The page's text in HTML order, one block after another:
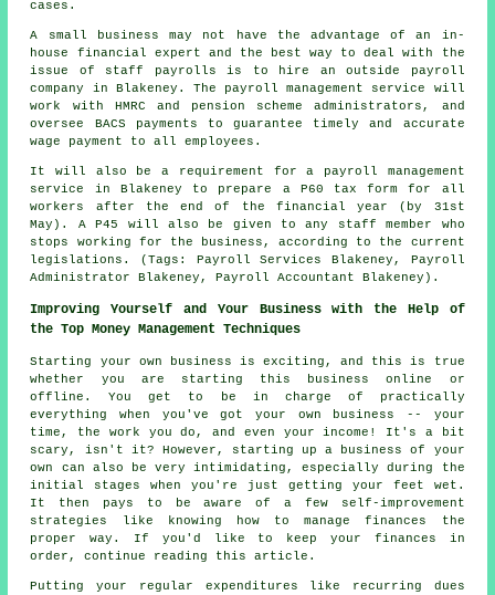
cases.
A small business may not have the advantage of an in-
house financial expert and the best way to deal with the
issue of staff payrolls is to hire an outside payroll
company in Blakeney. The payroll management service will
work with HMRC and pension scheme administrators, and
oversee BACS payments to guarantee timely and accurate
wage payment to all employees.
It will also be a requirement for a payroll management
service in Blakeney to prepare a P60 tax form for all
workers after the end of the financial year (by 31st
May). A P45 will also be given to any staff member who
stops working for the business, according to the current
legislations. (Tags: Payroll Services Blakeney, Payroll
Administrator Blakeney, Payroll Accountant Blakeney).
Improving Yourself and Your Business with the Help of
the Top Money Management Techniques
Starting your own business is exciting, and this is true
whether you are starting this business online or
offline. You get to be in charge of practically
everything when you've got your own business -- your
time, the work you do, and even your income! It's a bit
scary, isn't it? However, starting up a business of your
own can also be very intimidating, especially during the
initial stages when you're just getting your feet wet.
It then pays to be aware of a few self-improvement
strategies like knowing how to manage finances the
proper way. If you'd like to keep your finances in
order, continue reading this article.
Putting your regular expenditures like recurring dues